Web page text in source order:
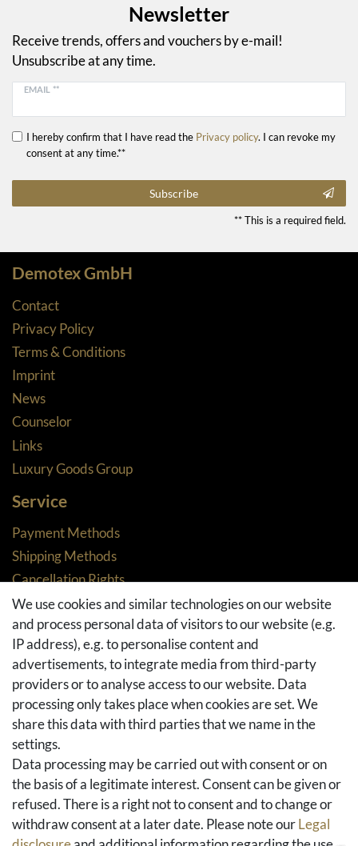
Newsletter
Receive trends, offers and vouchers by e-mail!
Unsubscribe at any time.
EMAIL **
I hereby confirm that I have read the Privacy policy. I can revoke my
consent at any time.**
Subscribe
** This is a required field.
Demotex GmbH
Contact
Privacy Policy
Terms & Conditions
Imprint
News
Counselor
Links
Luxury Goods Group
Service
Payment Methods
Shipping Methods
Cancellation Rights
Returns
Withdraw from contract here
Basket
Checkout
FAQ & Help
Social Media
Facebook
Instagram
Pinterest
Youtube
Houzz
We use cookies and similar technologies on our website
and process personal data of visitors to our website (e.g.
IP address), e.g. to personalise content and
advertisements, to integrate media from third-party
providers or to analyse access to our website. Data
processing only takes place when cookies are set. We
share this data with third parties that we name in the
settings.
Data processing may be carried out with consent or on
the basis of a legitimate interest. Consent can be given or
refused. There is a right not to consent and to change or
withdraw consent at a later date. Please note ourLegal